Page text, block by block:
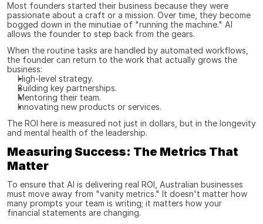
Most founders started their business because they were
passionate about a craft or a mission. Over time, they become
bogged down in the minutiae of "running the machine." AI
allows the founder to step back from the gears.
When the routine tasks are handled by automated workflows,
the founder can return to the work that actually grows the
business:
High-level strategy.
Building key partnerships.
Mentoring their team.
Innovating new products or services.
The ROI here is measured not just in dollars, but in the longevity
and mental health of the leadership.
Measuring Success: The Metrics That
Matter
To ensure that AI is delivering real ROI, Australian businesses
must move away from "vanity metrics." It doesn't matter how
many prompts your team is writing; it matters how your
financial statements are changing.